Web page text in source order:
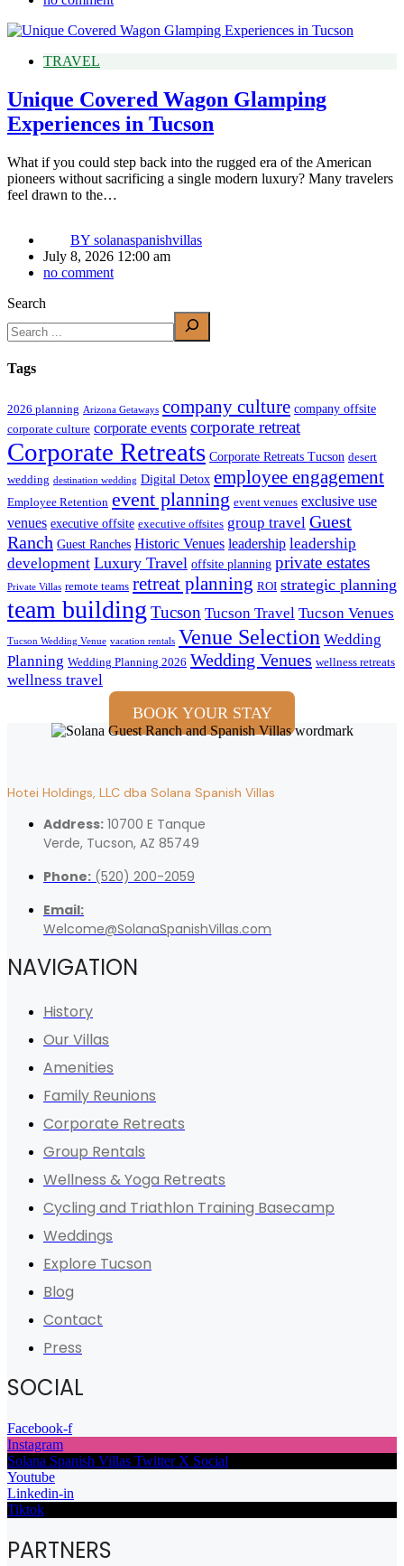
TRAVEL
Unique Covered Wagon Glamping
Experiences in Tucson
What if you could step back into the rugged era of the American
pioneers without sacrificing a single modern luxury? Many travelers
feel drawn to the…
BY solanaspanishvillas
July 8, 2026 12:00 am
no comment
Search
Tags
2026 planning Arizona Getaways company culture company offsite
corporate culture corporate events corporate retreat
Corporate Retreats Corporate Retreats Tucson desert
wedding destination wedding Digital Detox employee engagement
Employee Retention event planning event venues exclusive use
venues executive offsite executive offsites group travel Guest
Ranch Guest Ranches Historic Venues leadership leadership
development Luxury Travel offsite planning private estates
Private Villas remote teams retreat planning ROI strategic planning
team building Tucson Tucson Travel Tucson Venues
Tucson Wedding Venue vacation rentals Venue Selection Wedding
Planning Wedding Planning 2026 Wedding Venues wellness retreats
wellness travel
BOOK YOUR STAY
Hotei Holdings, LLC dba Solana Spanish Villas
Address: 10700 E Tanque
Verde, Tucson, AZ 85749
Phone: (520) 200-2059
Email:
Welcome@SolanaSpanishVillas.com
NAVIGATION
History
Our Villas
Amenities
Family Reunions
Corporate Retreats
Group Rentals
Wellness & Yoga Retreats
Cycling and Triathlon Training Basecamp
Weddings
Explore Tucson
Blog
Contact
Press
SOCIAL
Facebook-f
Instagram
Solana Spanish Villas Twitter X Social
Youtube
Linkedin-in
Tiktok
PARTNERS